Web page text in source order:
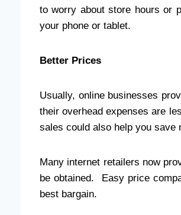
to worry about store hours or
your phone or tablet.
Better Prices
Usually, online businesses
their overhead expenses are
sales could also help you save
Many internet retailers now
be obtained. Easy price
best bargain.